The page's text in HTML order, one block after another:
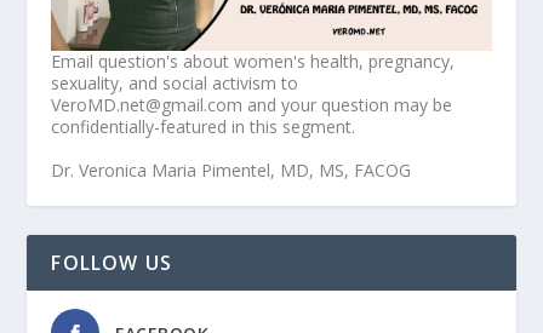
Email question's about women's health, pregnancy,
sexuality, and social activism to
VeroMD.net@gmail.com and your question may be
confidentially-featured in this segment.
Dr. Veronica Maria Pimentel, MD, MS, FACOG
FOLLOW US